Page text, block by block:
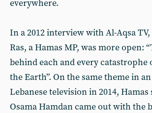
everywhere.
In a 2012 interview with Al-Aqsa
Ras, a Hamas MP, was more open:
behind each and every catastrophe
the Earth”. On the same theme in
Lebanese television in 2014,
Osama Hamdan came out with the